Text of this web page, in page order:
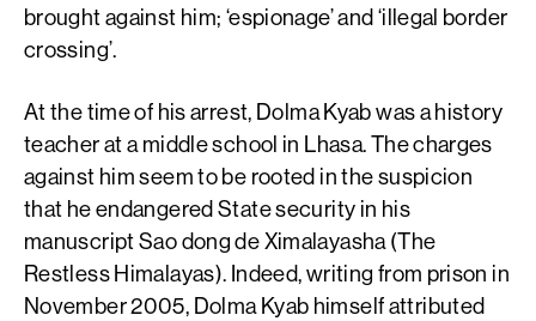
brought against him; ‘espionage’ and ‘illegal border
crossing’.
At the time of his arrest, Dolma Kyab was a history
teacher at a middle school in Lhasa. The charges
against him seem to be rooted in the suspicion
that he endangered State security in his
manuscript Sao dong de Ximalayasha (The
Restless Himalayas). Indeed, writing from prison in
November 2005, Dolma Kyab himself attributed